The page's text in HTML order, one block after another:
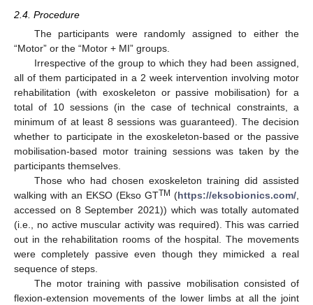
2.4. Procedure
The participants were randomly assigned to either the
“Motor” or the “Motor + MI” groups.
Irrespective of the group to which they had been assigned,
all of them participated in a 2 week intervention involving motor
rehabilitation (with exoskeleton or passive mobilisation) for a
total of 10 sessions (in the case of technical constraints, a
minimum of at least 8 sessions was guaranteed). The decision
whether to participate in the exoskeleton-based or the passive
mobilisation-based motor training sessions was taken by the
participants themselves.
Those who had chosen exoskeleton training did assisted
walking with an EKSO (Ekso GTTM (https://eksobionics.com/
accessed on 8 September 2021)) which was totally automated
(i.e., no active muscular activity was required). This was carried
out in the rehabilitation rooms of the hospital. The movements
were completely passive even though they mimicked a real
sequence of steps.
The motor training with passive mobilisation consisted of
flexion-extension movements of the lower limbs at all the joint